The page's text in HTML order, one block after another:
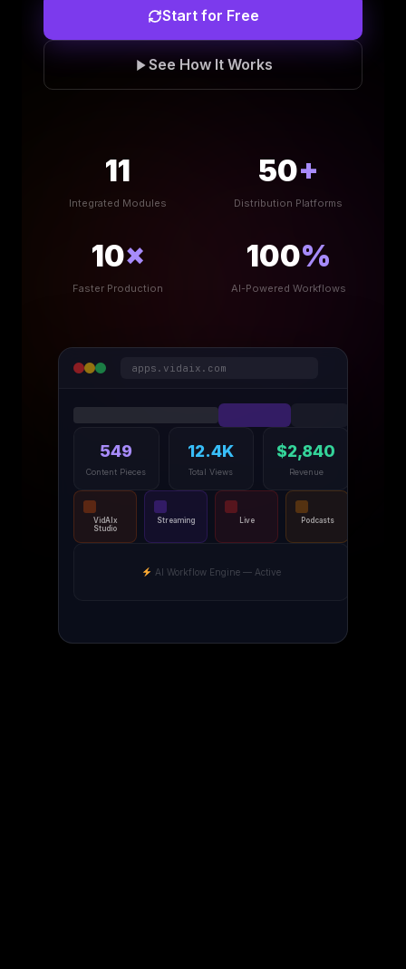
Start for Free
See How It Works
11
Integrated Modules
50+
Distribution Platforms
10×
Faster Production
100%
AI-Powered Workflows
apps.vidaix.com
549
Content Pieces
12.4K
Total Views
$2,840
Revenue
VidAIx
Studio
Streaming Live Podcasts
AI Workflow Engine — Active